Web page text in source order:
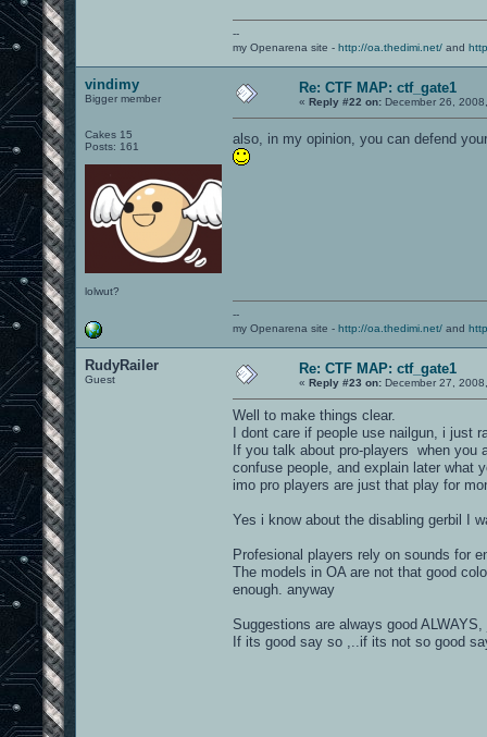
--
my Openarena site - http://oa.thedimi.net/ and
vindimy
Bigger member
Cakes 15
Posts: 161
lolwut?
Re: CTF MAP: ctf_gate1
« Reply #22 on: December 26,
also, in my opinion, you can defend
--
my Openarena site - http://oa.thedimi.net/ and
RudyRailer
Guest
Re: CTF MAP: ctf_gate1
« Reply #23 on: December 27,
Well to make things clear.
I dont care if people use nailgun, i just
If you talk about pro-players when you
confuse people, and explain later what
imo pro players are just that play for
Yes i know about the disabling gerbil I
Profesional players rely on sounds for
The models in OA are not that good
enough. anyway
Suggestions are always good
If its good say so ,..if its not so good